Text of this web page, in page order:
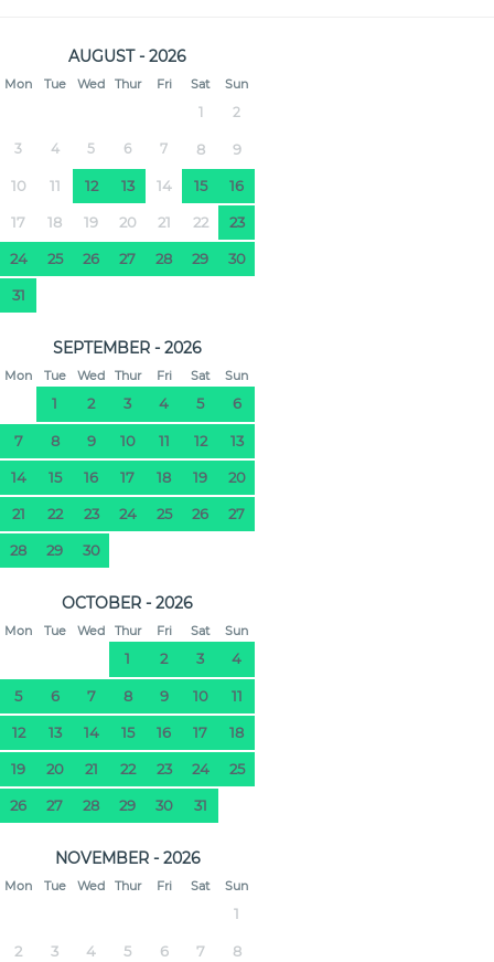
AUGUST - 2026
Mon Tue Wed Thur Fri Sat Sun
1 2
3 4 5 6 7 8 9
10 11 12 13 14 15 16
17 18 19 20 21 22 23
24 25 26 27 28 29 30
31
SEPTEMBER - 2026
Mon Tue Wed Thur Fri Sat Sun
1 2 3 4 5 6
7 8 9 10 11 12 13
14 15 16 17 18 19 20
21 22 23 24 25 26 27
28 29 30
OCTOBER - 2026
Mon Tue Wed Thur Fri Sat Sun
1 2 3 4
5 6 7 8 9 10 11
12 13 14 15 16 17 18
19 20 21 22 23 24 25
26 27 28 29 30 31
NOVEMBER - 2026
Mon Tue Wed Thur Fri Sat Sun
1
2 3 4 5 6 7 8